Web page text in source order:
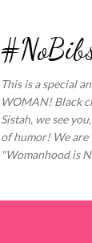
This is a special
WOMAN! Black
Sistah, we see
of humor! We
"Womanhood is